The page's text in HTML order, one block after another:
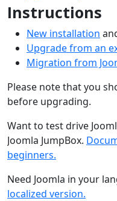
Instructions
New installation
Upgrade from an
Migration from
Please note that you
before upgrading.
Want to test drive
Joomla JumpBox.
beginners.
Need Joomla in your
localized version.